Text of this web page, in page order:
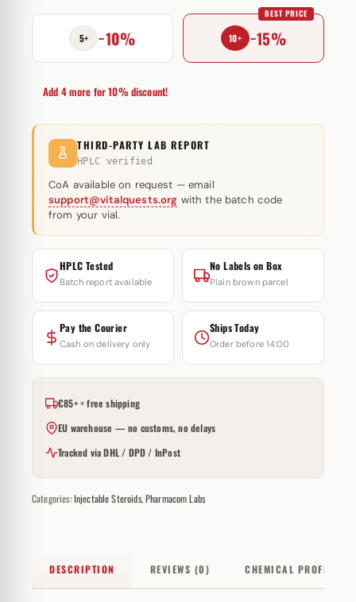
200
mg
Pharmacom
quantity
5+ −10% 10+ −15%
BEST PRICE
Add 4 more for 10% discount!
THIRD-PARTY LAB REPORT
HPLC verified
CoA available on request — email
support@vitalquests.org with the batch code
from your vial.
HPLC Tested
Batch report available
No Labels on Box
Plain brown parcel
Pay the Courier
Cash on delivery only
Ships Today
Order before 14:00
€85+ = free shipping
EU warehouse — no customs, no delays
Tracked via DHL / DPD / InPost
Categories:Injectable Steroids,Pharmacom Labs
DESCRIPTION REVIEWS (0) CHEMICAL PROFILE